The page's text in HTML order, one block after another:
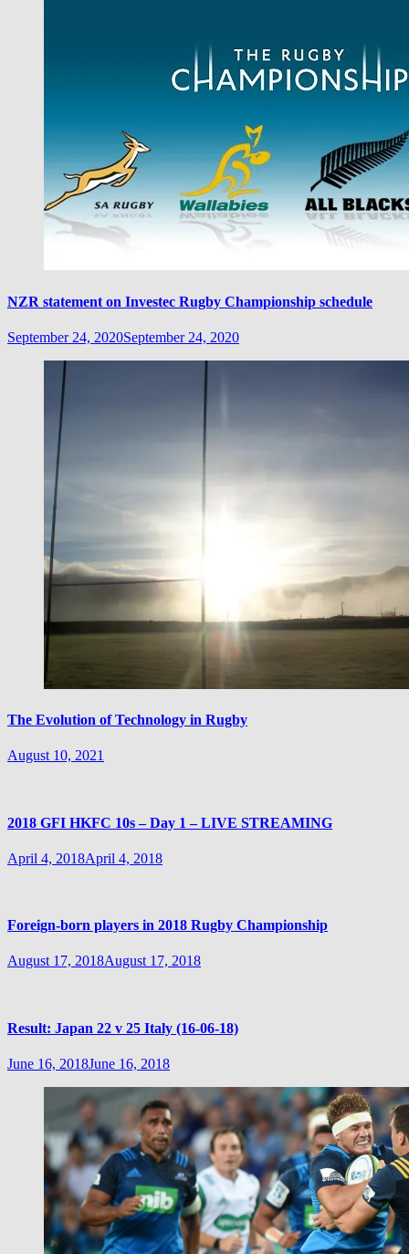
NZR statement on Investec Rugby Championship schedule
September 24, 2020September 24, 2020
The Evolution of Technology in Rugby
August 10, 2021
2018 GFI HKFC 10s – Day 1 – LIVE STREAMING
April 4, 2018April 4, 2018
Foreign-born players in 2018 Rugby Championship
August 17, 2018August 17, 2018
Result: Japan 22 v 25 Italy (16-06-18)
June 16, 2018June 16, 2018